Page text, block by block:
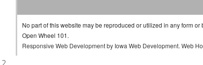
No part of this website may be reproduced or utilized in any form
Open Wheel 101.
Responsive Web Developmentby Iowa Web Development. Web
.2